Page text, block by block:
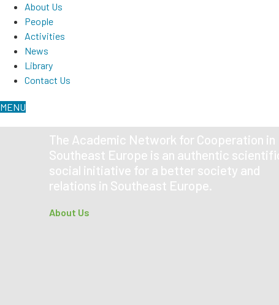
About Us
People
Activities
News
Library
Contact Us
MENU
The Academic Network for Cooperation in
Southeast Europe is an authentic
social initiative for a better society and
relations in Southeast Europe.
About Us